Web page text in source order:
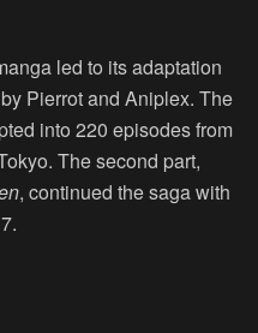
led to its adaptation
Pierrot and Aniplex. The
into 220 episodes from
The second part,
, continued the saga with